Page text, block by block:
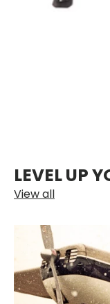
LEVEL UP
View all